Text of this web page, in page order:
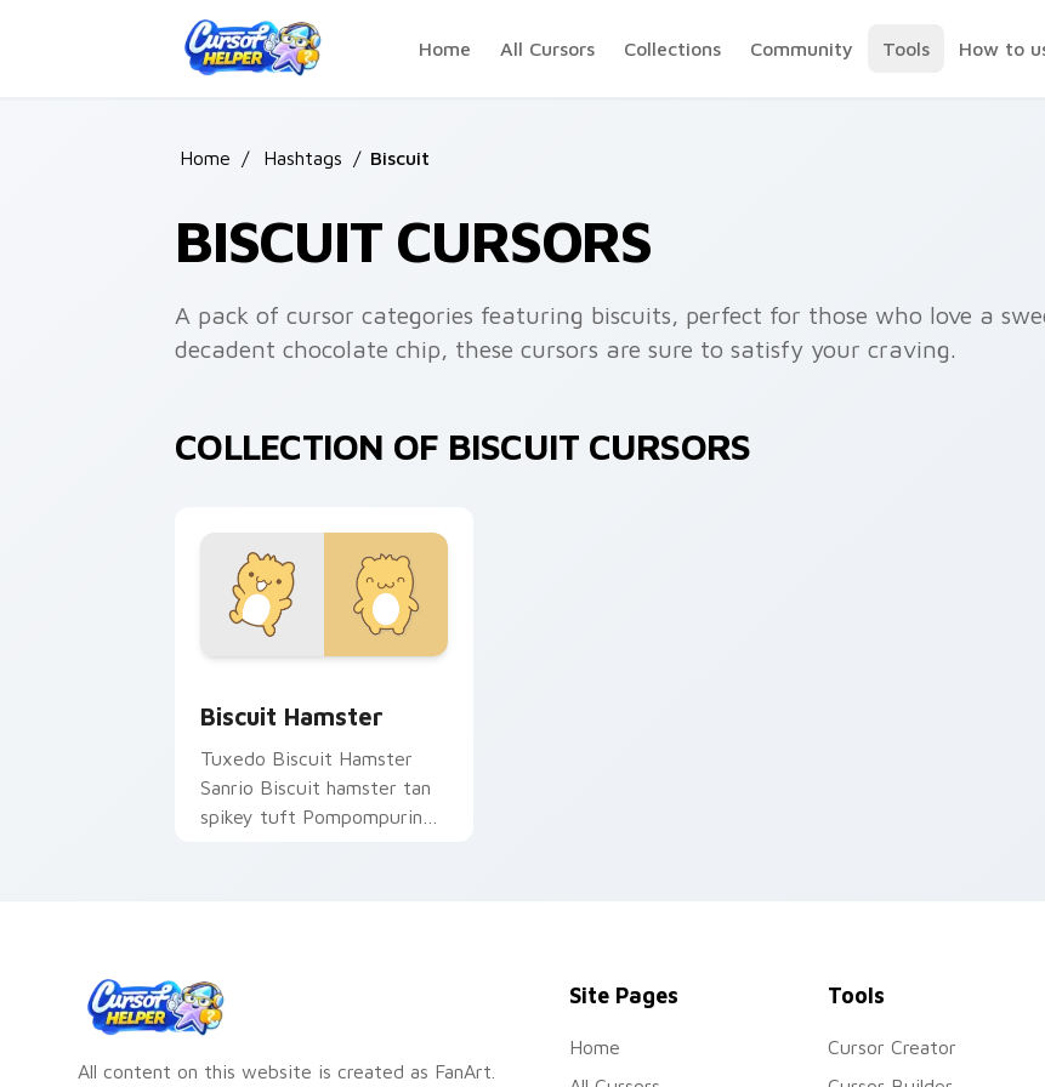
Home
All Cursors Collections Community Tools How to
Home / Hashtags / Biscuit
BISCUIT CURSORS
A pack of cursor categories featuring biscuits, perfect for those who love a
decadent chocolate chip, these cursors are sure to satisfy your craving.
COLLECTION OF BISCUIT CURSORS
Biscuit Hamster
Tuxedo Biscuit Hamster
Sanrio Biscuit hamster tan
spikey tuft Pompompurin
All content on this website is created as FanArt.
Site Pages
Home
Tools
Cursor Creator